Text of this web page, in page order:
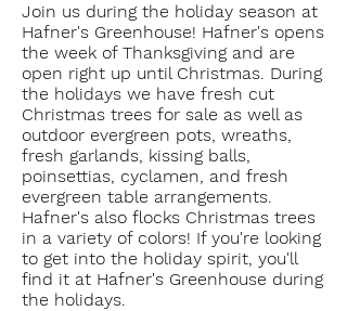
Join us during the holiday season at
Hafner's Greenhouse! Hafner's opens
the week of Thanksgiving and are
open right up until Christmas. During
the holidays we have fresh cut
Christmas trees for sale as well as
outdoor evergreen pots, wreaths,
fresh garlands, kissing balls,
poinsettias, cyclamen, and fresh
evergreen table arrangements.
Hafner's also flocks Christmas trees
in a variety of colors! If you're looking
to get into the holiday spirit, you'll
find it at Hafner's Greenhouse during
the holidays.